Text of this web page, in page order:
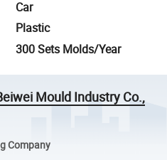
Car
Plastic
300 Sets Molds/Year
Mould Industry Co.,
Company